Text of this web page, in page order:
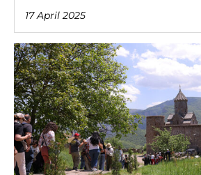
17 April 2025